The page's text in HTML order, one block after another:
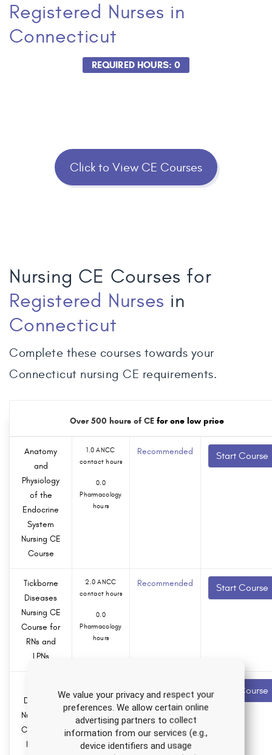
Registered Nurses in
Connecticut
REQUIRED HOURS: 0
Click to View CE Courses
Nursing CE Courses for
Registered Nurses in
Connecticut
Complete these courses towards your
Connecticut nursing CE requirements.
Over 500 hours of CEfor one low price
Anatomy
and
Physiology
of the
Endocrine
System
Nursing CE
Course
1.0 ANCC
contact hours
0.0
Pharmacology
hours
Recommended Start Course
Tickborne
Diseases
Nursing CE
Course for
RNs and
LPNs
2.0 ANCC
contact hours
0.0
Pharmacology
hours
Recommended Start Course
Disorders
Nursing CE
Course for
RNs and
contact hours
0.0
Pharmacology
hours
Start Course
We value your privacy and respect your
preferences. We allow certain online
advertising partners to collect
information from our services (e.g.,
device identifiers and usage